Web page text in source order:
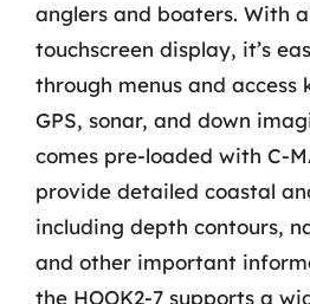
anglers and boaters. With
touchscreen display, it’s
through menus and access
GPS, sonar, and down
comes pre-loaded with C-
provide detailed coastal
including depth contours,
and other important
the HOOK2-7 supports a